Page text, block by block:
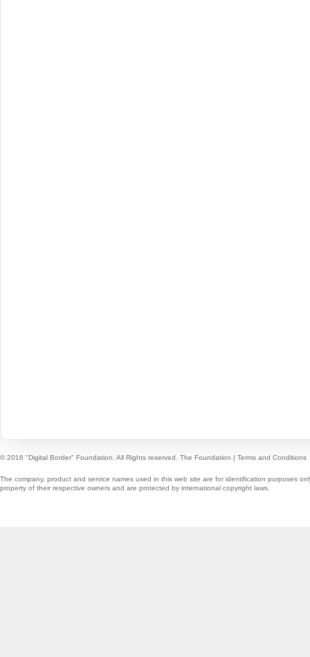
© 2016 "Digital Border" Foundation. All Rights reserved. The Foundation | Terms and Conditions
The company, product and service names used in this web site are for identification purposes
property of their respective owners and are protected by international copyright laws.